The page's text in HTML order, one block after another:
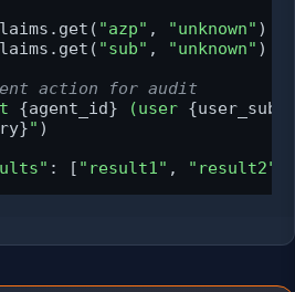
"azp" , "unknown" )
"sub" , "unknown" )
action for audit
{agent_id} (user {user_sub}
" )
: [ "result1" , "result2"